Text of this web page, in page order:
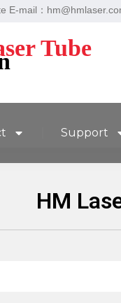
E-mail：
Tube
Support
HM